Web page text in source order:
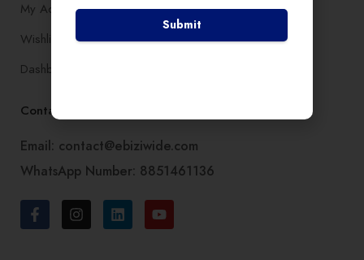
My Account
Wishlist
Dashboard
Contact Us
Email: contact@ebiziwide.com
WhatsApp Number: 8851461136
Submit